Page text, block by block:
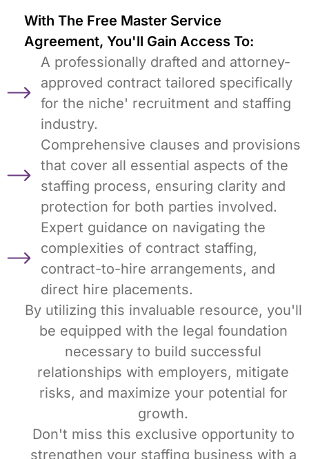
With The Free Master Service
Agreement, You'll Gain Access To:
A professionally drafted and attorney-
approved contract tailored specifically
for the niche' recruitment and staffing
industry.
Comprehensive clauses and provisions
that cover all essential aspects of the
staffing process, ensuring clarity and
protection for both parties involved.
Expert guidance on navigating the
complexities of contract staffing,
contract-to-hire arrangements, and
direct hire placements.
By utilizing this invaluable resource, you'll
be equipped with the legal foundation
necessary to build successful
relationships with employers, mitigate
risks, and maximize your potential for
growth.
Don't miss this exclusive opportunity to
strengthen your staffing business with a